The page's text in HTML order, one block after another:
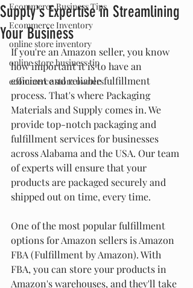
Ecommerce Business Tips
Ecommerce Inventory
online store inventory
online store business tip
ecommerce store owners
Supply's Expertise in Streamlining
Your Business
If you're an Amazon seller, you know
how important it is to have an
efficient and reliable fulfillment
process. That's where Packaging
Materials and Supply comes in. We
provide top-notch packaging and
fulfillment services for businesses
across Alabama and the USA. Our team
of experts will ensure that your
products are packaged securely and
shipped out on time, every time.
One of the most popular fulfillment
options for Amazon sellers is Amazon
FBA (Fulfillment by Amazon). With
FBA, you can store your products in
Amazon's warehouses, and they'll take